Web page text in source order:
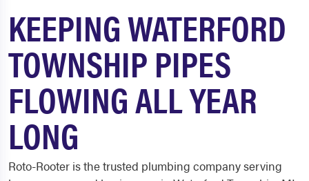
KEEPING WATERFORD
TOWNSHIP PIPES
FLOWING ALL YEAR
LONG
Roto-Rooter is the trusted plumbing company serving